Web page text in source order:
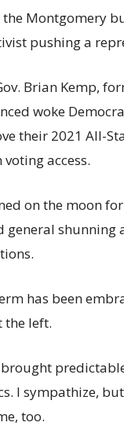
Montgomery
pushing a
Brian Kemp,
woke
their 2021 All-
access.
on the moon
shunning
has been
the left.
I sympathize,
too.